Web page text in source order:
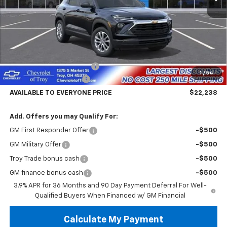
1 / 54
Less
Documentary Service Fee
+$398
Trailblazer Savings Troy
-$5,000
AVAILABLE TO EVERYONE PRICE $22,238
Add. Offers you may Qualify For:
GM First Responder Offer -$500
GM Military Offer -$500
Troy Trade bonus cash -$500
GM finance bonus cash
-$500
3.9% APR for 36 Months and 90 Day Payment Deferral For Well-
Qualified Buyers When Financed w/ GM Financial
Calculate My Payment